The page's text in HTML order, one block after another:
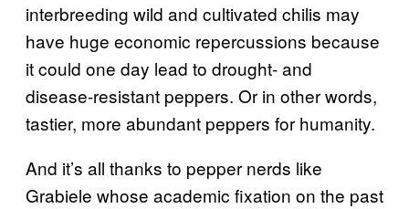
interbreeding wild and cultivated chilis may
have huge economic repercussions because
it could one day lead to drought- and
disease-resistant peppers. Or in other words,
tastier, more abundant peppers for humanity.
And it’s all thanks to pepper nerds like
Grabiele whose academic fixation on the past